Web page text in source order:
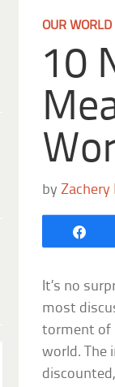
OUR WORLD
10
by Zachery
It’s no
most
torment of
world. The